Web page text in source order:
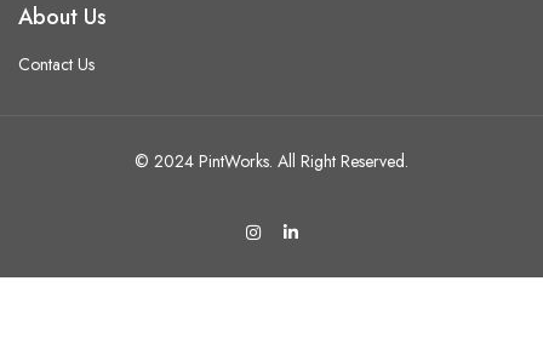
About Us
Contact Us
© 2024 PintWorks. All Right Reserved.